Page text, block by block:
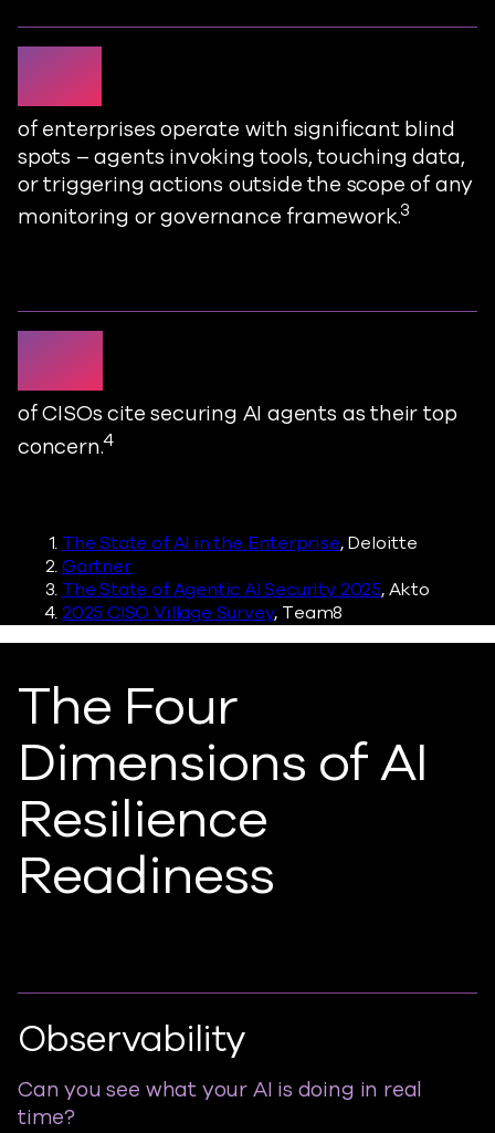
79%
of enterprisesoperate with significant blind
spots –agents invoking tools, touching data,
or triggering actions outside the scope of any
monitoring or governance framework.3
37%
of CISOs cite securing AI agents as their top
concern.4
The State of AI in the Enterprise, Deloitte
Gartner
The State of Agentic AI Security 2025, Akto
2025 CISO Village Survey, Team8
The Four
Dimensions of AI
Resilience
Readiness
Observability
Can you see what your AI is doing in real
time?